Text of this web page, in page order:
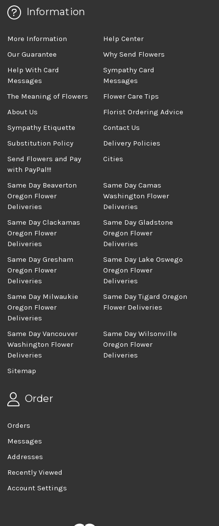
Information
More Information
Help Center
Our Guarantee
Why Send Flowers
Help With Card
Messages
Sympathy Card
Messages
The Meaning of Flowers
Flower Care Tips
About Us
Florist Ordering Advice
Sympathy Etiquette
Contact Us
Substitution Policy
Delivery Policies
Send Flowers and Pay
with PayPal!!!
Cities
Same Day Beaverton
Oregon Flower
Deliveries
Same Day Camas
Washington Flower
Deliveries
Same Day Clackamas
Oregon Flower
Deliveries
Same Day Gladstone
Oregon Flower
Deliveries
Same Day Gresham
Oregon Flower
Deliveries
Same Day Lake Oswego
Oregon Flower
Deliveries
Same Day Milwaukie
Oregon Flower
Deliveries
Same Day Tigard Oregon
Flower Deliveries
Same Day Vancouver
Washington Flower
Deliveries
Same Day Wilsonville
Oregon Flower
Deliveries
Sitemap
Order
Orders
Messages
Addresses
Recently Viewed
Account Settings